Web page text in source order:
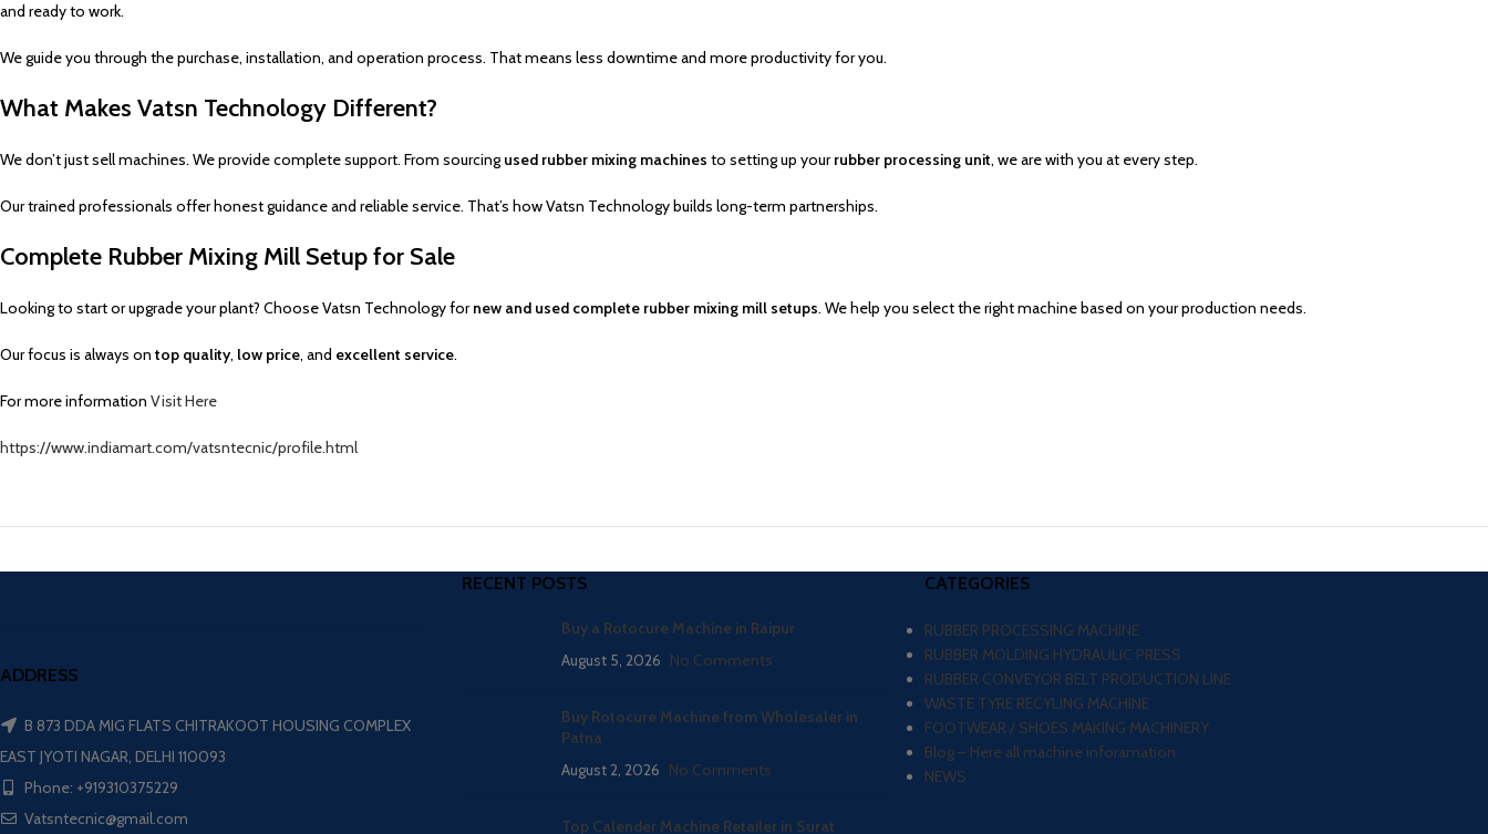
and ready to work.
We guide you through the purchase, installation, and operation process. That means less downtime and more productivity for you.
What Makes Vatsn Technology Different?
We don’t just sell machines. We provide complete support. From sourcingused rubber mixing machines to setting up yourrubber processing unit, we are with you at every step.
Our trained professionals offer honest guidance and reliable service. That’s how Vatsn Technology builds long-term partnerships.
Complete Rubber Mixing Mill Setup for Sale
Looking to start or upgrade your plant? Choose Vatsn Technology fornew and used complete rubber mixing mill setups. We help you select the right machine based on your production needs.
Our focus is always on top quality, low price, and excellent service.
For more information Visit Here
https://www.indiamart.com/vatsntecnic/profile.html
ADDRESS
B 873 DDA MIG FLATS CHITRAKOOT HOUSING COMPLEX
EAST JYOTI NAGAR, DELHI 110093
Phone: +919310375229
Vatsntecnic@gmail.com
RECENT POSTS
Buy a Rotocure Machine in Raipur
August 5, 2026 No Comments
Buy Rotocure Machine from Wholesaler in
Patna
August 2, 2026 No Comments
Top Calender Machine Retailer in Surat
CATEGORIES
RUBBER PROCESSING MACHINE
RUBBER MOLDING HYDRAULIC PRESS
RUBBER CONVEYOR BELT PRODUCTION LINE
WASTE TYRE RECYLING MACHINE
FOOTWEAR / SHOES MAKING MACHINERY
Blog – Here all machine inforamation
NEWS